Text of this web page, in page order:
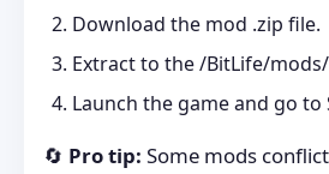
Download the mod .zip file.
Extract to the /BitLife/
Launch the game and go
🔄 Pro tip: Some mods